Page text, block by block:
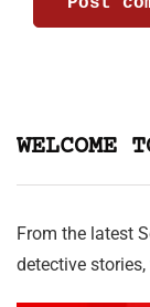
WELCOME
From the latest
detective